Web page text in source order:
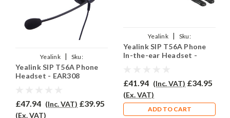
Yealink |
Sku:
YSIPT56A/EAR308/QD002A
Yealink SIP T56A Phone
Headset - EAR308
£47.94 (Inc. VAT) £39.95
(Ex. VAT)
Yealink |
Sku:
YSIPT56A/EAR200/QD002A
Yealink SIP T56A Phone
In-the-ear Headset -
£41.94 (Inc. VAT) £34.95
(Ex. VAT)
ADD TO CART